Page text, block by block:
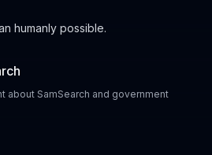
humanly possible.
about SamSearch and government